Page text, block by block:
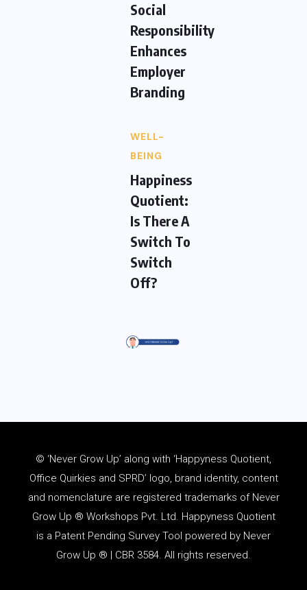
Social
Responsibility
Enhances
Employer
Branding
WELL-
BEING
Happiness
Quotient:
Is There A
Switch To
Switch
Off?
© ‘Never Grow Up’ along with ‘Happyness Quotient,
Office Quirkies and SPRD’ logo, brand identity, content
and nomenclature are registered trademarks of Never
Grow Up ® Workshops Pvt. Ltd. Happyness Quotient
is a Patent Pending Survey Tool powered by Never
Grow Up ® | CBR 3584. All rights reserved.